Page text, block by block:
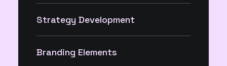
Strategy Development
Branding Elements